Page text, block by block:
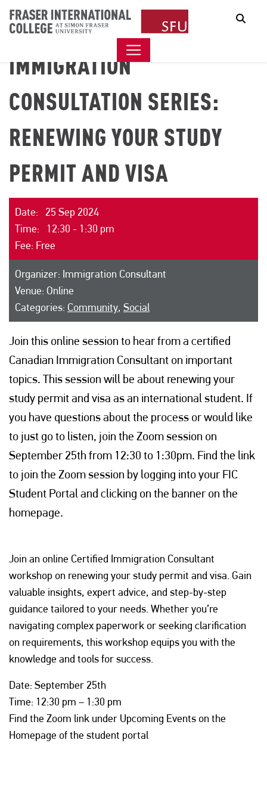
IMMIGRATION
CONSULTATION SERIES:
RENEWING YOUR STUDY
PERMIT AND VISA
Date: 25 Sep 2024
Time: 12:30 - 1:30 pm
Fee: Free
Organizer: Immigration Consultant
Venue: Online
Categories: Community, Social
Join this online session to hear from a certified
Canadian Immigration Consultant on important
topics. This session will be about renewing your
study permit and visa as an international student. If
you have questions about the process or would like
to just go to listen, join the Zoom session on
September 25th from 12:30 to 1:30pm. Find the link
to join the Zoom session by logging into your FIC
Student Portal and clicking on the banner on the
homepage.
Join an online Certified Immigration Consultant
workshop on renewing your study permit and visa. Gain
valuable insights, expert advice, and step-by-step
guidance tailored to your needs. Whether you’re
navigating complex paperwork or seeking clarification
on requirements, this workshop equips you with the
knowledge and tools for success.
Date: September 25th
Time: 12:30 pm – 1:30 pm
Find the Zoom link under Upcoming Events on the
Homepage of the student portal